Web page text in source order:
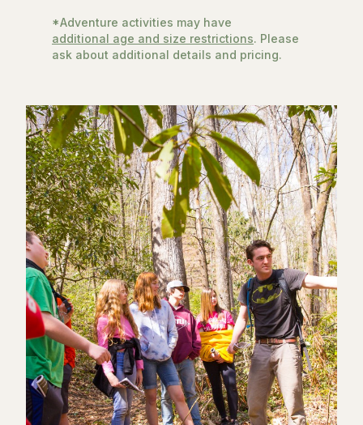
*Adventure activities may have
additional age and size restrictions. Please
ask about additional details and pricing.